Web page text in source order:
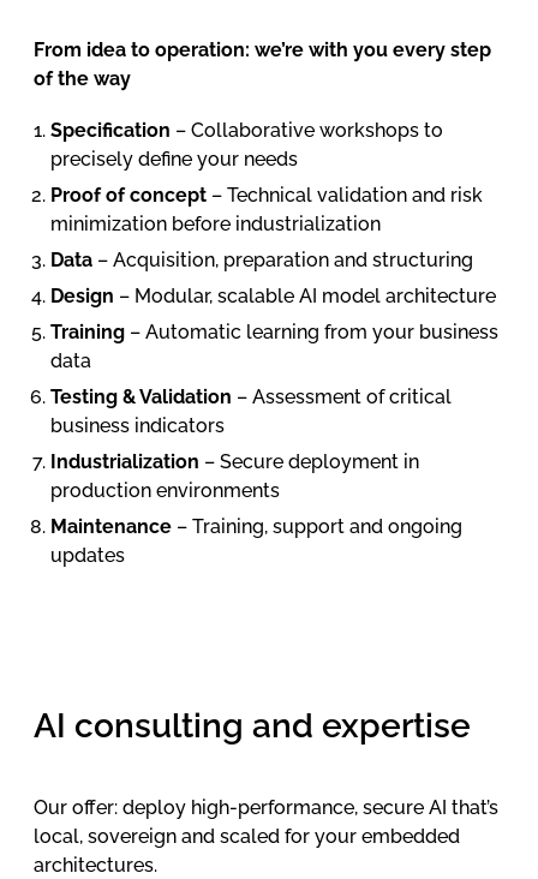
From idea to operation: we’re with you every step
of the way
Specification – Collaborative workshops to
precisely define your needs
Proof of concept – Technical validation and risk
minimization before industrialization
Data – Acquisition, preparation and structuring
Design – Modular, scalable AI model architecture
Training – Automatic learning from your business
data
Testing & Validation – Assessment of critical
business indicators
Industrialization – Secure deployment in
production environments
Maintenance – Training, support and ongoing
updates
AI consulting and expertise
Our offer: deploy high-performance, secure AI that’s
local, sovereign and scaled for your embedded
architectures.